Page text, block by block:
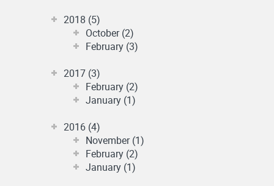
2018 (5)
October (2)
February (3)
2017 (3)
February (2)
January (1)
2016 (4)
November (1)
February (2)
January (1)